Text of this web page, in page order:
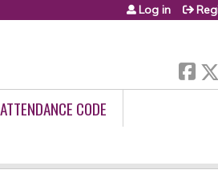
Log in
CODE